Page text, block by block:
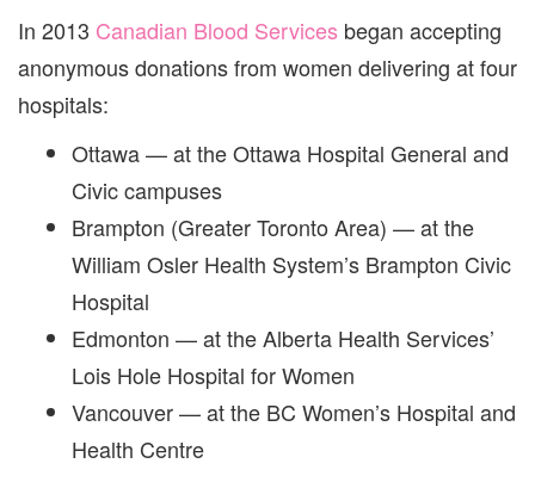
In 2013 Canadian Blood Services began accepting
anonymous donations from women delivering at four
hospitals:
Ottawa — at the Ottawa Hospital General and
Civic campuses
Brampton (Greater Toronto Area) — at the
William Osler Health System’s Brampton Civic
Hospital
Edmonton — at the Alberta Health Services’
Lois Hole Hospital for Women
Vancouver — at the BC Women’s Hospital and
Health Centre